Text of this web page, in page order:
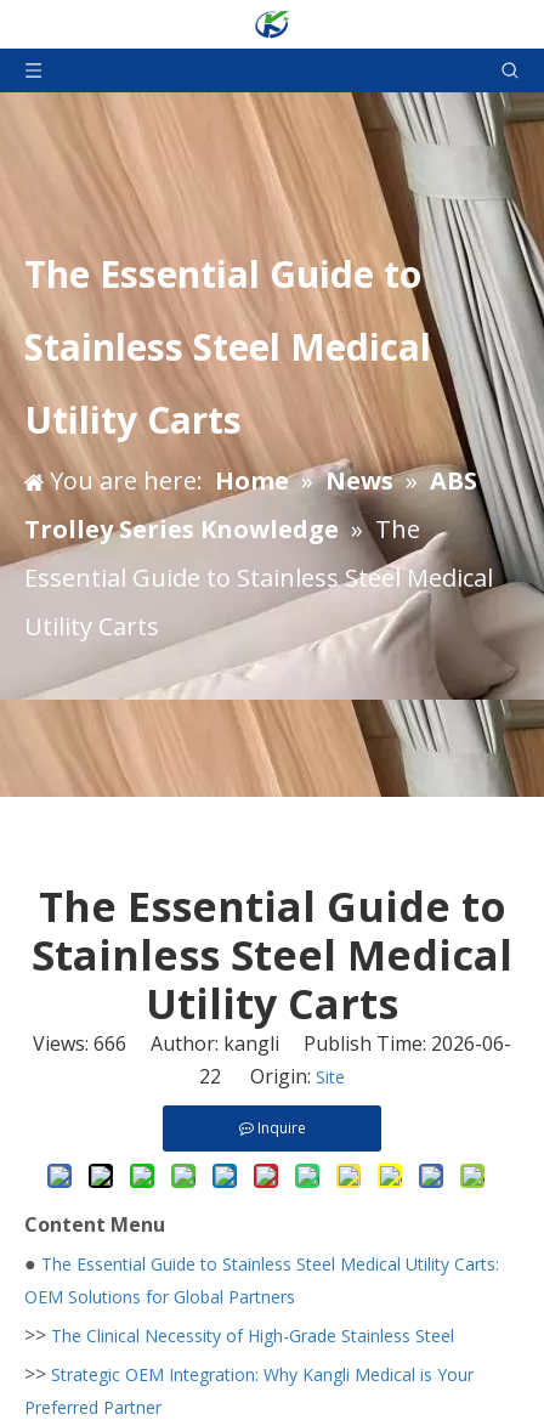
The Essential Guide to
Stainless Steel Medical
Utility Carts
You are here: Home »News »ABS
Trolley Series Knowledge » The
Essential Guide to Stainless Steel Medical
Utility Carts
The Essential Guide to
Stainless Steel Medical
Utility Carts
Views: 666 Author: kangli Publish Time: 2026-06-
22 Origin: Site
Inquire
Content Menu
● The Essential Guide to Stainless Steel Medical Utility Carts:
OEM Solutions for Global Partners
>> The Clinical Necessity of High-Grade Stainless Steel
>> Strategic OEM Integration: Why Kangli Medical is Your
Preferred Partner